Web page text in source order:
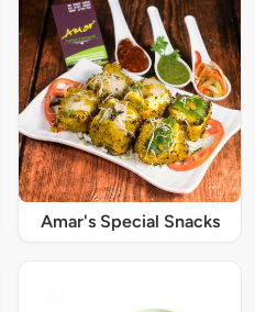
Amar's Special Snacks